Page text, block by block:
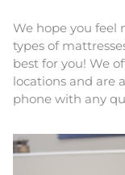
We hope you
types of
best for you! We
locations and are
phone with any
This
product